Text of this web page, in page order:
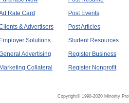
Rate Card
& Advertisers
Employer Solutions
Advertising
Marketing Collateral
Post Events
Post Articles
Student Resources
Register Business
Register Nonprofit
Copyright© 1998-2020 Minority